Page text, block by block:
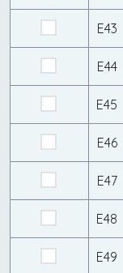
E43
E44
E45
E46
E47
E48
E49